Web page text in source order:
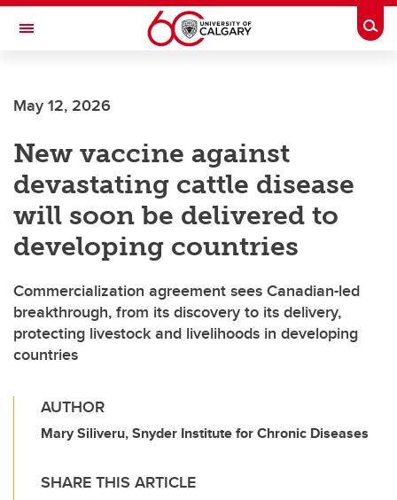
Skip to main content
Toggle Navigation
May 12, 2026
New vaccine against
devastating cattle disease
will soon be delivered to
developing countries
Commercialization agreement sees Canadian-led
breakthrough, from its discovery to its delivery,
protecting livestock and livelihoods in developing
countries
AUTHOR
Mary Siliveru, Snyder Institute for Chronic Diseases
SHARE THIS ARTICLE